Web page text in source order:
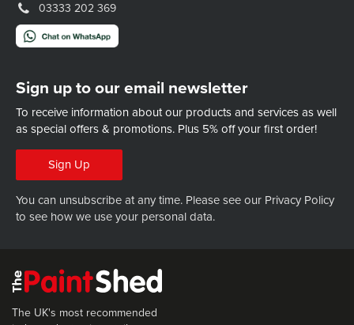
Sign up to our email newsletter
To receive information about our products and services as well
as special offers & promotions. Plus 5% off your first order!
Sign Up
You can unsubscribe at any time. Please see our Privacy Policy
to see how we use your personal data.
03333 202 369
The UK's most recommended